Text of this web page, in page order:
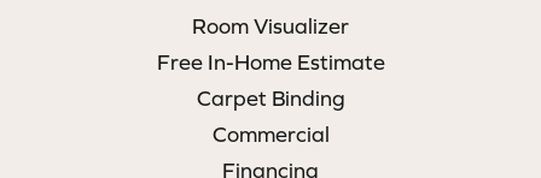
Room Visualizer
Free In-Home Estimate
Carpet Binding
Commercial
Financing